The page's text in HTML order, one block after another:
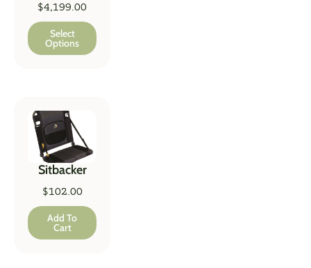
$4,199.00
Select
Options
Sitbacker
$102.00
Add To
Cart